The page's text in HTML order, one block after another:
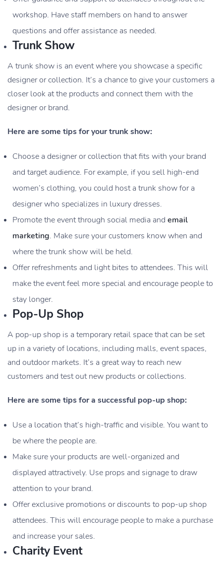
workshop. Have staff members on hand to answer
questions and offer assistance as needed.
Trunk Show
A trunk show is an event where you showcase a specific
designer or collection. It’s a chance to give your customers a
closer look at the products and connect them with the
designer or brand.
Here are some tips for your trunk show:
Choose a designer or collection that fits with your brand
and target audience. For example, if you sell high-end
women’s clothing, you could host a trunk show for a
designer who specializes in luxury dresses.
Promote the event through social media and email
marketing. Make sure your customers know when and
where the trunk show will be held.
Offer refreshments and light bites to attendees. This will
make the event feel more special and encourage people to
stay longer.
Pop-Up Shop
A pop-up shop is a temporary retail space that can be set
up in a variety of locations, including malls, event spaces,
and outdoor markets. It’s a great way to reach new
customers and test out new products or collections.
Here are some tips for a successful pop-up shop:
Use a location that’s high-traffic and visible. You want to
be where the people are.
Make sure your products are well-organized and
displayed attractively. Use props and signage to draw
attention to your brand.
Offer exclusive promotions or discounts to pop-up shop
attendees. This will encourage people to make a purchase
and increase your sales.
Charity Event